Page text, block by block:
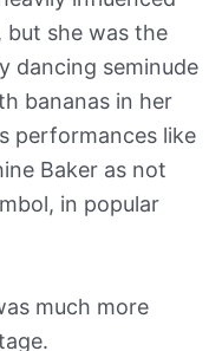
but she was the
dancing seminude
bananas in her
performances like
Baker as not
in popular
much more